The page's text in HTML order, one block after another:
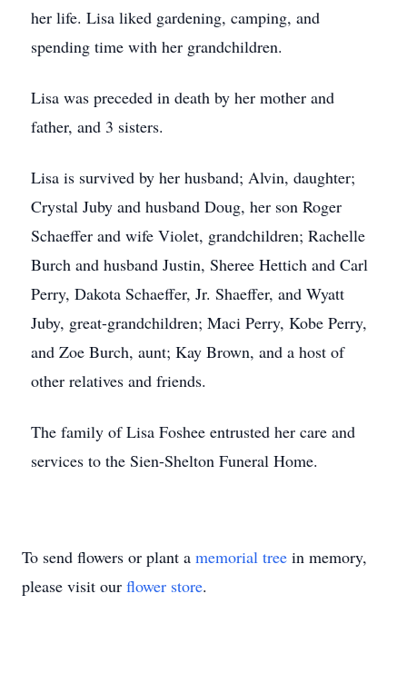
her life. Lisa liked gardening, camping, and
spending time with her grandchildren.
Lisa was preceded in death by her mother and
father, and 3 sisters.
Lisa is survived by her husband; Alvin, daughter;
Crystal Juby and husband Doug, her son Roger
Schaeffer and wife Violet, grandchildren; Rachelle
Burch and husband Justin, Sheree Hettich and Carl
Perry, Dakota Schaeffer, Jr. Shaeffer, and Wyatt
Juby, great-grandchildren; Maci Perry, Kobe Perry,
and Zoe Burch, aunt; Kay Brown, and a host of
other relatives and friends.
The family of Lisa Foshee entrusted her care and
services to the Sien-Shelton Funeral Home.
To send flowers or plant a memorial tree in memory,
please visit our flower store.